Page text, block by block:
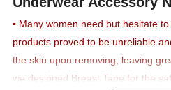
▪ Many women need but hesitate
products proved to be unreliable
the skin upon removing, leaving
we designed Breast Tape for the